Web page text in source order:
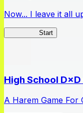
Now... I leave it all
Start
High School
A Harem Game For